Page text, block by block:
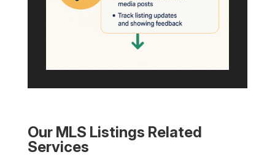
Our MLS Listings Related
Services